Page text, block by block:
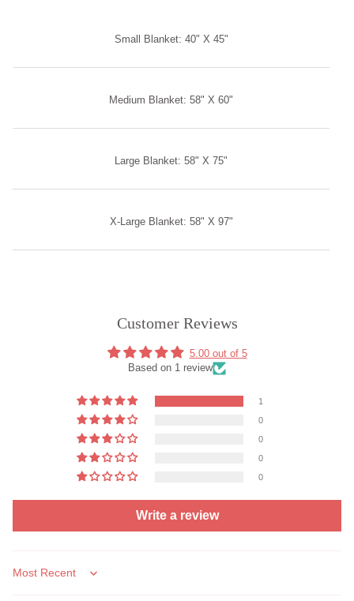
Small Blanket: 40" X 45"
Medium Blanket: 58" X 60"
Large Blanket: 58" X 75"
X-Large Blanket: 58" X 97"
Customer Reviews
5.00 out of 5
Based on 1 review
1
0
0
0
0
Write a review
Sort by